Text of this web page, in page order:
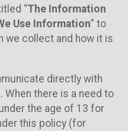
“The Information
Use Information” to
we collect and how it is
directly with
When there is a need to
the age of 13 for
this policy (for